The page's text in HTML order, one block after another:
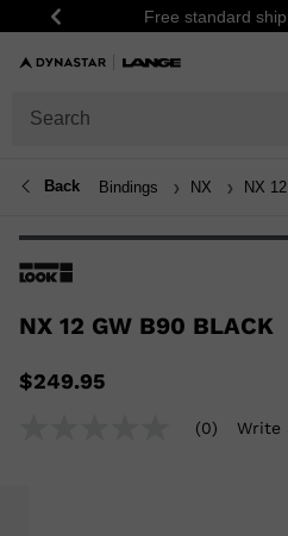
Previous Free standard
Back Bindings NX NX
NX 12 GW B90 BLACK
In order to add a product to the
$249.95
(0) Write